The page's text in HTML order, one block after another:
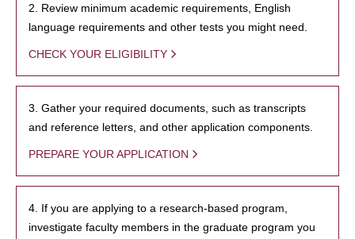
2. Review minimum academic requirements, English
language requirements and other tests you might need.
CHECK YOUR ELIGIBILITY
3. Gather your required documents, such as transcripts
and reference letters, and other application components.
PREPARE YOUR APPLICATION
4. If you are applying to a research-based program,
investigate faculty members in the graduate program you